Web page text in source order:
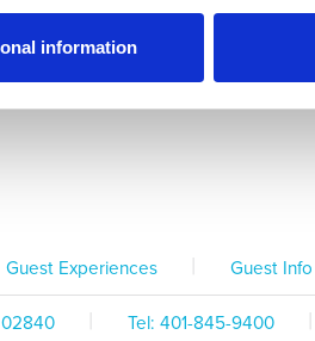
information
& Dryer Bose Sound
Guest Experiences Guest Info
Tel: 401-845-9400